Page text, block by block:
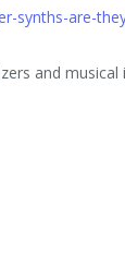
synths-are-
and